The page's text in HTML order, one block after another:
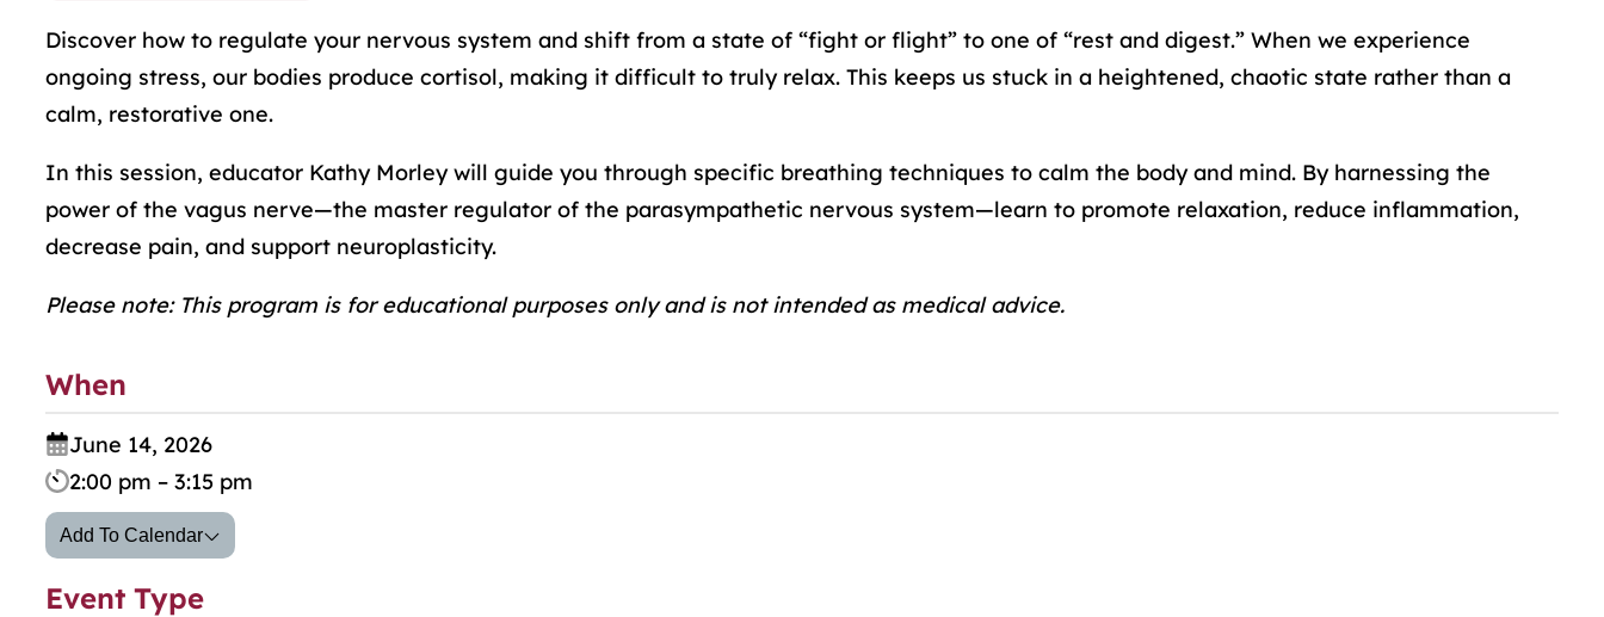
Discover how to regulate your nervous system and shift from a state of “fight or flight” to one of “rest and digest.” When we experience
ongoing stress, our bodies produce cortisol, making it difficult to truly relax. This keeps us stuck in a heightened, chaotic state rather than a
calm, restorative one.
In this session, educator Kathy Morley will guide you through specific breathing techniques to calm the body and mind. By harnessing the
power of the vagus nerve—the master regulator of the parasympathetic nervous system—learn to promote relaxation, reduce inflammation,
decrease pain, and support neuroplasticity.
Please note: This program is for educational purposes only and is not intended as medical advice.
When
June 14, 2026
2:00 pm – 3:15 pm
Add To Calendar
Event Type